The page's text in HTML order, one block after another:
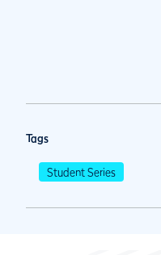
Tags
Student Series